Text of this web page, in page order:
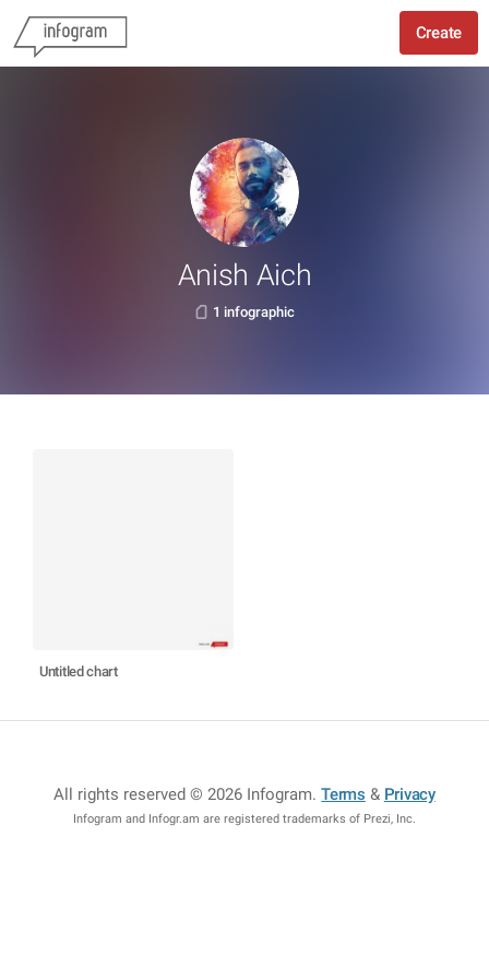
Create
Anish Aich
1 infographic
Untitled chart
All rights reserved © 2026 Infogram.Terms & Privacy
Infogram and Infogr.am are registered trademarks of Prezi, Inc.